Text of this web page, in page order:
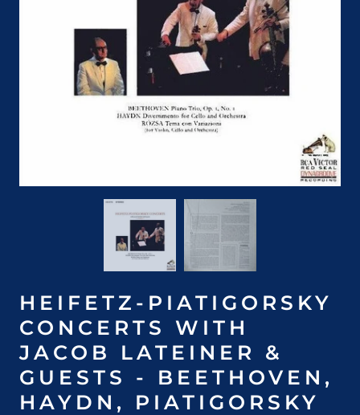
HEIFETZ-PIATIGORSKY
CONCERTS WITH
JACOB LATEINER &
GUESTS - BEETHOVEN,
HAYDN, PIATIGORSKY